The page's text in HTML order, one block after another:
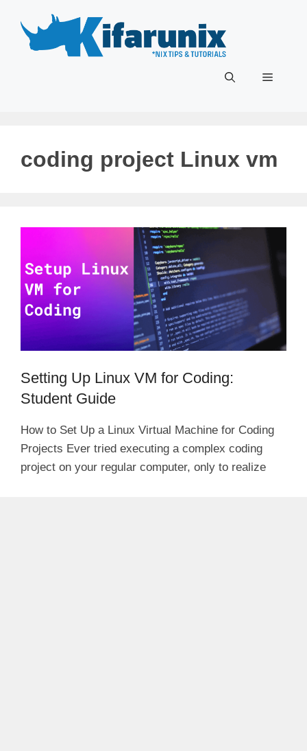
content
Menu
coding project Linux vm
Setting Up Linux VM for Coding:
Student Guide
How to Set Up a Linux Virtual Machine for Coding
Projects Ever tried executing a complex coding
project on your regular computer, only to realize